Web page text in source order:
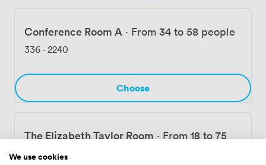
Conference Room A · From 34 to 58 people
336 · 2240
Choose
The Elizabeth Taylor Room · From 18 to 75
We use cookies